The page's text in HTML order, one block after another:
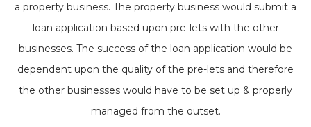
a property business. The property business would submit a
loan application based upon pre-lets with the other
businesses. The success of the loan application would be
dependent upon the quality of the pre-lets and therefore
the other businesses would have to be set up & properly
managed from the outset.